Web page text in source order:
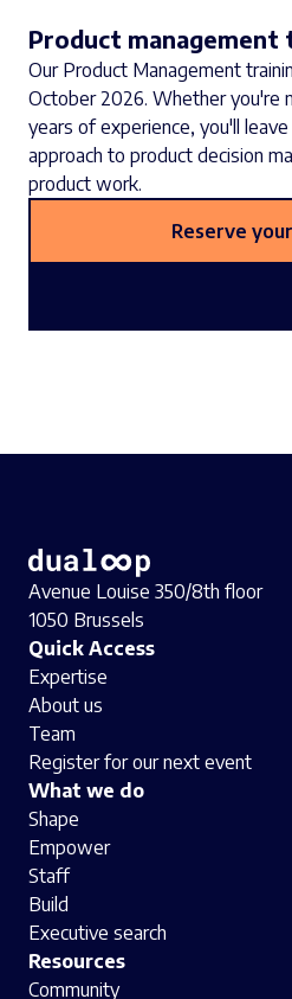
Product management
Our Product Management
October 2026. Whether you're
years of experience, you'll
approach to product decision
product work.
Reserve
Avenue Louise 350/8th floor
1050 Brussels
Quick Access
Expertise
About us
Team
Register for our next event
What we do
Shape
Empower
Staff
Build
Executive search
Resources
Community